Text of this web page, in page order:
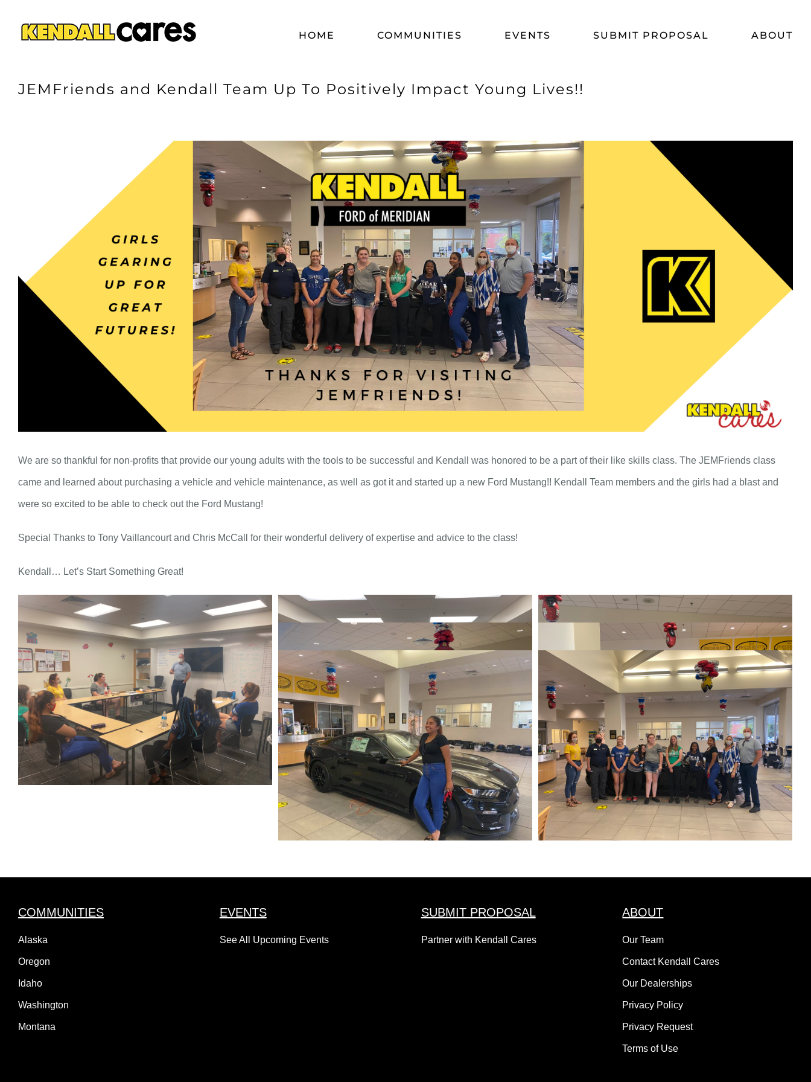
HOME COMMUNITIES EVENTS SUBMIT PROPOSAL ABOUT
JEMFriends and Kendall Team Up To Positively Impact Young Lives!!
We are so thankful for non-profits that provide our young adults with the tools to be successful and Kendall was honored to be a part of their like skills class. The JEMFriends class
came and learned about purchasing a vehicle and vehicle maintenance, as well as got it and started up a new Ford Mustang!! Kendall Team members and the girls had a blast and
were so excited to be able to check out the Ford Mustang!
Special Thanks to Tony Vaillancourt and Chris McCall for their wonderful delivery of expertise and advice to the class!
Kendall… Let’s Start Something Great!
COMMUNITIES
Alaska
Oregon
Idaho
Washington
Montana
EVENTS
See All Upcoming Events
SUBMIT PROPOSAL
Partner with Kendall Cares
ABOUT
Our Team
Contact Kendall Cares
Our Dealerships
Privacy Policy
Privacy Request
Terms of Use